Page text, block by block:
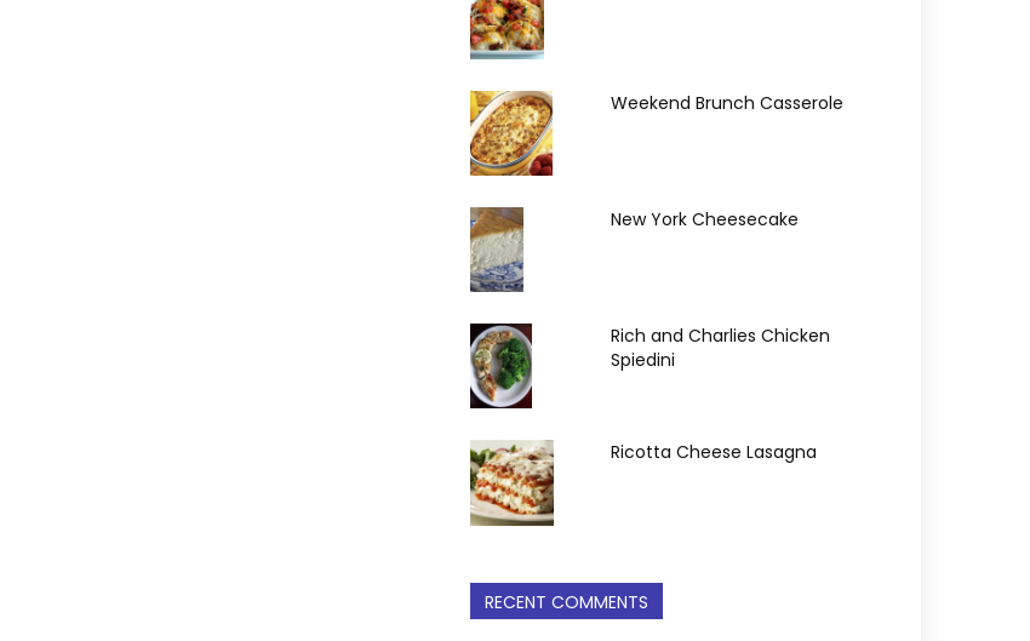
Weekend Brunch Casserole
New York Cheesecake
Rich and Charlies Chicken
Spiedini
Ricotta Cheese Lasagna
RECENT COMMENTS